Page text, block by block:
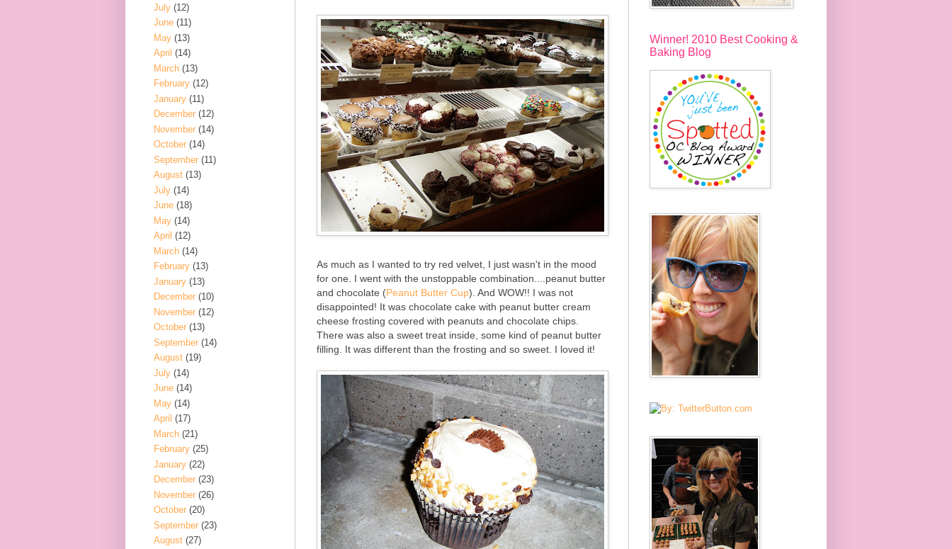
As much as I wanted to try red velvet, I just wasn't in the mood
for one. I went with the unstoppable combination....peanut butter
and chocolate (Peanut Butter Cup). And WOW!! I was not
disappointed! It was chocolate cake with peanut butter cream
cheese frosting covered with peanuts and chocolate chips.
There was also a sweet treat inside, some kind of peanut butter
filling. It was different than the frosting and so sweet. I loved it!
July (12)
June (11)
May (13)
April (14)
March (13)
February (12)
January (11)
December (12)
November (14)
October (14)
September (11)
August (13)
July (14)
June (18)
May (14)
April (12)
March (14)
February (13)
January (13)
December (10)
November (12)
October (13)
September (14)
August (19)
July (14)
June (14)
May (14)
April (17)
March (21)
February (25)
January (22)
December (23)
November (26)
October (20)
September (23)
August (27)
Winner! 2010 Best Cooking &
Baking Blog